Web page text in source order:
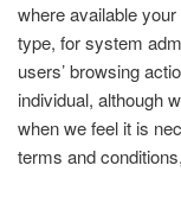
where available
type, for system
users’ browsing
individual, although
when we feel it is
terms and